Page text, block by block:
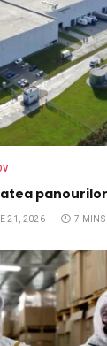
21, 2026 7 MINS